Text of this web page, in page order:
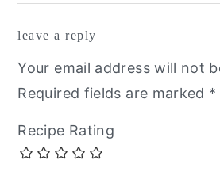
leave a reply
Your email address will not
Required fields are marked *
Recipe Rating